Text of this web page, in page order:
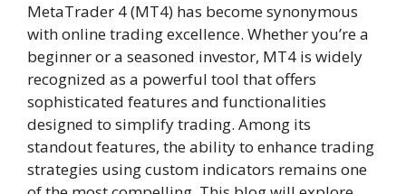
MetaTrader 4 (MT4) has become synonymous
with online trading excellence. Whether you’re a
beginner or a seasoned investor, MT4 is widely
recognized as a powerful tool that offers
sophisticated features and functionalities
designed to simplify trading. Among its
standout features, the ability to enhance trading
strategies using custom indicators remains one